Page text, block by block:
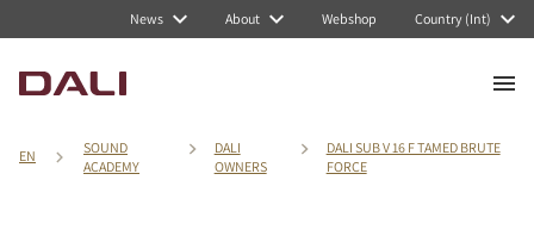
News About Webshop Country (Int)
EN
SOUND
ACADEMY
DALI
OWNERS
DALI SUB V 16 F TAMED BRUTE
FORCE